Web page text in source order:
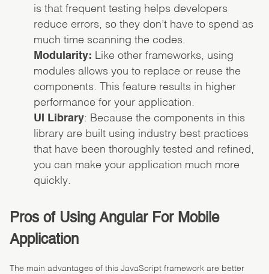
is that frequent testing helps developers
reduce errors, so they don’t have to spend as
much time scanning the codes.
Modularity: Like other frameworks, using
modules allows you to replace or reuse the
components. This feature results in higher
performance for your application.
UI Library: Because the components in this
library are built using industry best practices
that have been thoroughly tested and refined,
you can make your application much more
quickly.
Pros of Using Angular For Mobile
Application
The main advantages of this JavaScript framework are better